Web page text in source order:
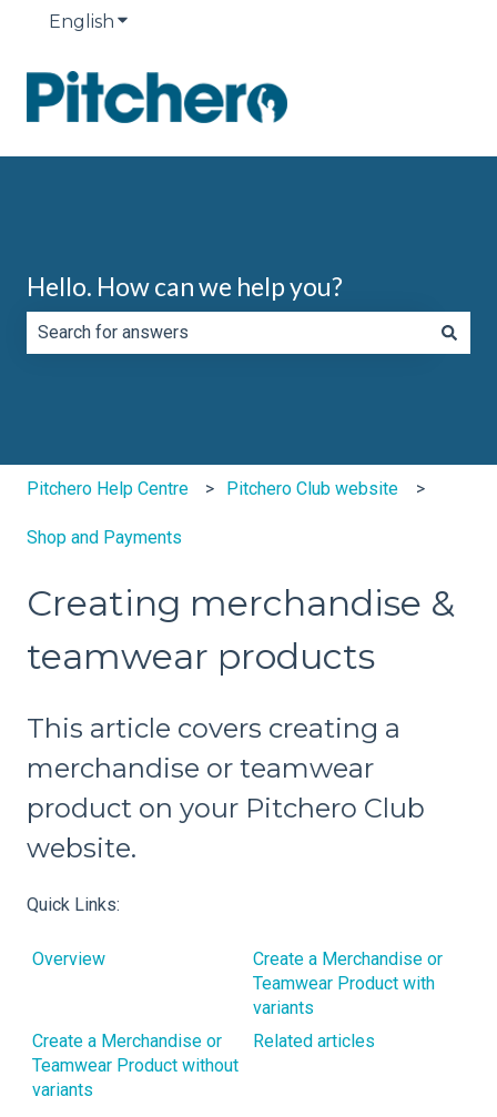
English Show submenu for translations
Hello. How can we help you?
Pitchero Help Centre Pitchero Club website
Shop and Payments
Creating merchandise &
teamwear products
This article covers creating a
merchandise or teamwear
product on your Pitchero Club
website.
Quick Links:
Overview
Create a Merchandise or
Teamwear Product with
variants
Create a Merchandise or
Teamwear Product without
variants
Related articles